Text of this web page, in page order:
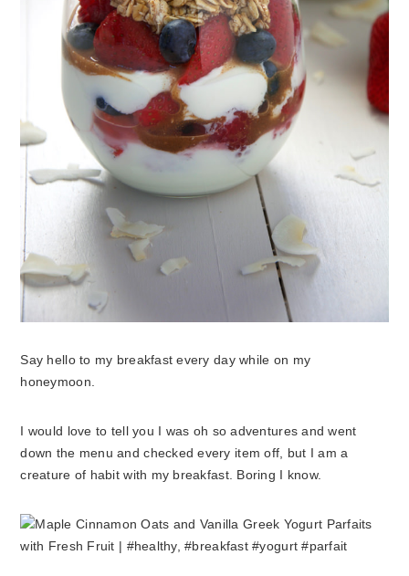
Say hello to my breakfast every day while on my
honeymoon.
I would love to tell you I was oh so adventures and went
down the menu and checked every item off, but I am a
creature of habit with my breakfast. Boring I know.